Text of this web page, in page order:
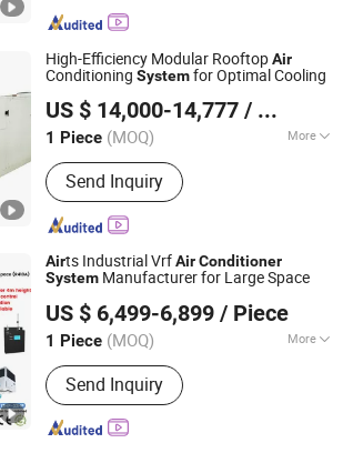
High-Efficiency Modular RooftopAir
Conditioning Systemfor Optimal Cooling
US $ 14,000-14,777 / Piece
1 Piece (MOQ) More
Main Products:Dry Cooler, Immersion
Cooling, Heat Exchanger, Condenser,
Chiller, Rooftop Air Conditioner, Heat
Pump, Ahu, Condensing Unit, Cold
Room System
Send Inquiry
M&E Technology Co., Ltd.
Since 2010
Airts Industrial VrfAirConditioner
System Manufacturer for Large Space
US $ 6,499-6,899 / Piece
1 Piece (MOQ) More
Operating Voltage :
Send Inquiry
Systems Co., Ltd
Since 2024